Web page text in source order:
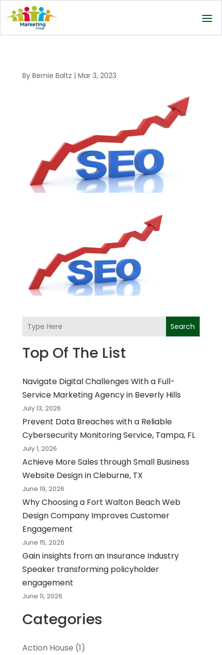
By Bernie Baltz | Mar 3, 2023
Search
Top Of The List
Navigate Digital Challenges With a Full-
Service Marketing Agency in Beverly Hills
July 13, 2026
Prevent Data Breaches with a Reliable
Cybersecurity Monitoring Service, Tampa, FL
July 1, 2026
Achieve More Sales through Small Business
Website Design in Cleburne, TX
June 19, 2026
Why Choosing a Fort Walton Beach Web
Design Company Improves Customer
Engagement
June 15, 2026
Gain insights from an Insurance Industry
Speaker transforming policyholder
engagement
June 11, 2026
Categories
Action House (1)